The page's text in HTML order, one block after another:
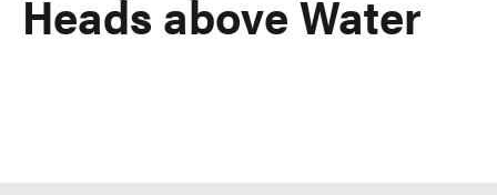
Heads above Water